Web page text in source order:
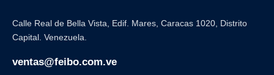
Calle Real de Bella Vista, Edif. Mares, Caracas 1020, Distrito
Capital. Venezuela.
ventas@feibo.com.ve